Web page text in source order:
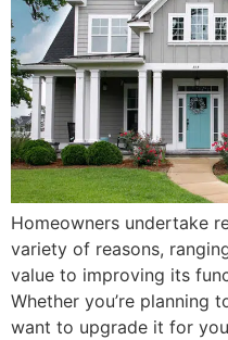
Homeowners undertake
variety of reasons,
value to improving its
Whether you’re planning
want to upgrade it for